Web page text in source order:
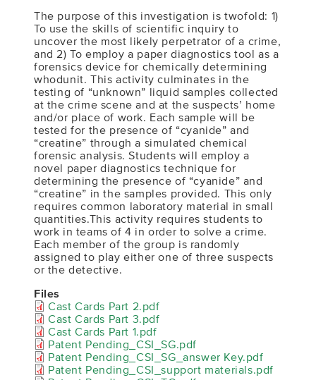
The purpose of this investigation is twofold: 1)
To use the skills of scientific inquiry to
uncover the most likely perpetrator of a crime,
and 2) To employ a paper diagnostics tool as a
forensics device for chemically determining
whodunit. This activity culminates in the
testing of “unknown” liquid samples collected
at the crime scene and at the suspects’ home
and/or place of work. Each sample will be
tested for the presence of “cyanide” and
“creatine” through a simulated chemical
forensic analysis. Students will employ a
novel paper diagnostics technique for
determining the presence of “cyanide” and
“creatine” in the samples provided. This only
requires common laboratory material in small
quantities.This activity requires students to
work in teams of 4 in order to solve a crime.
Each member of the group is randomly
assigned to play either one of three suspects
or the detective.
Files
Cast Cards Part 2.pdf
Cast Cards Part 3.pdf
Cast Cards Part 1.pdf
Patent Pending_CSI_SG.pdf
Patent Pending_CSI_SG_answer Key.pdf
Patent Pending_CSI_support materials.pdf